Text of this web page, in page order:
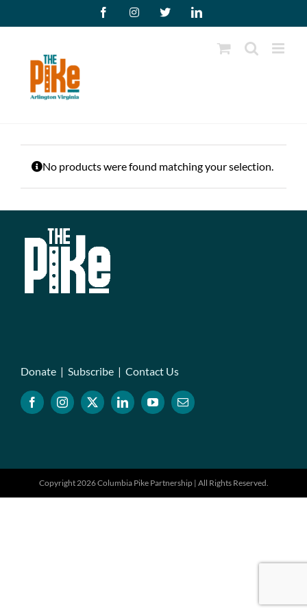
to
FacebookInstagram
X LinkedIn
No products were found matching your selection.
Donate | Subscribe | Contact Us
Copyright 2026 Columbia Pike Partnership | All Rights Reserved.